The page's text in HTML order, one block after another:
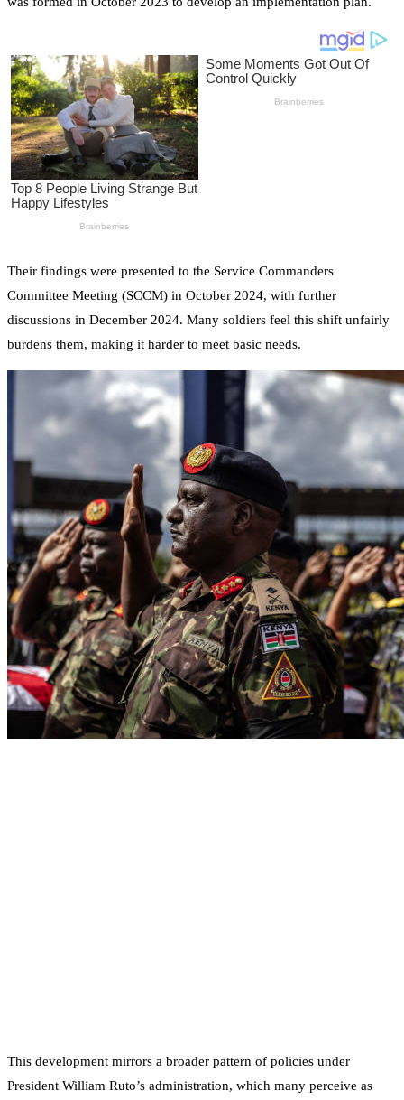
Their findings were presented to the Service Commanders
Committee Meeting (SCCM) in October 2024, with further
discussions in December 2024. Many soldiers feel this shift unfairly
burdens them, making it harder to meet basic needs.
This development mirrors a broader pattern of policies under
President William Ruto’s administration, which many perceive as